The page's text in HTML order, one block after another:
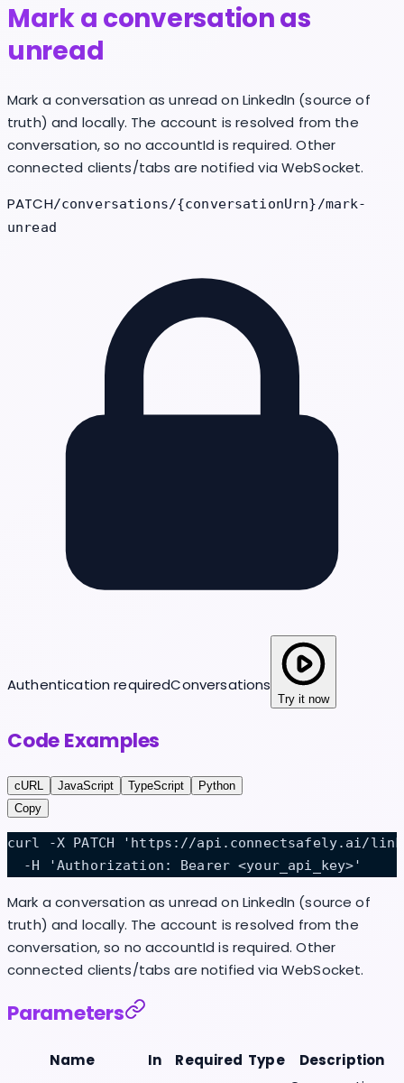
Mark a conversation as
unread
Mark a conversation as unread on LinkedIn (source of
truth) and locally. The account is resolved from the
conversation, so no accountId is required. Other
connected clients/tabs are notified via WebSocket.
PATCH/conversations/{conversationUrn}/mark-
unread
Authentication requiredConversations
Try it now
Code Examples
cURL JavaScript TypeScript
Python
Copy
curl -X PATCH 'https://api.connectsafely.ai/
  -H 'Authorization: Bearer <your_api_key>'
Mark a conversation as unread on LinkedIn (source of
truth) and locally. The account is resolved from the
conversation, so no accountId is required. Other
connected clients/tabs are notified via WebSocket.
Parameters
Name In Required Type
Description